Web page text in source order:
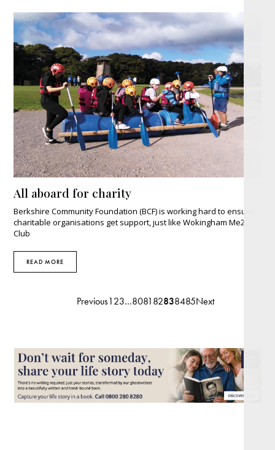
All aboard for charity
Berkshire Community Foundation (BCF) is working hard to ensure
charitable organisations get support, just like Wokingham Me2
Club
READ MORE
Previous123…808182838485Next